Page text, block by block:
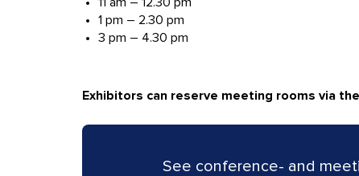
1 pm – 2.30 pm
3 pm – 4.30 pm
Exhibitors can reserve meeting rooms via the
See conference- and